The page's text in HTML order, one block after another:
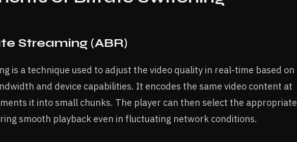
Streaming (ABR)
is a technique used to adjust the video quality in real-time based on
and device capabilities. It encodes the same video content at
it into small chunks. The player can then select the appropriate
smooth playback even in fluctuating network conditions.